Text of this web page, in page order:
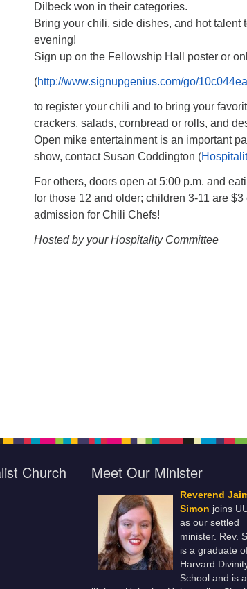
Dilbeck won in their categories.
Bring your chili, side dishes, and hot talent
evening!
Sign up on the Fellowship Hall poster or
(http://www.signupgenius.com/go/
to register your chili and to bring your
crackers, salads, cornbread or rolls, and
Open mike entertainment is an important
show, contact Susan Coddington (
For others, doors open at 5:00 p.m. and
for those 12 and older; children 3-11 are
admission for Chili Chefs!
Hosted by your Hospitality Committee
Church Meet Our Minister
Reverend
Simon joins
as our settled
minister. Rev.
is a graduate
Harvard
School and is a